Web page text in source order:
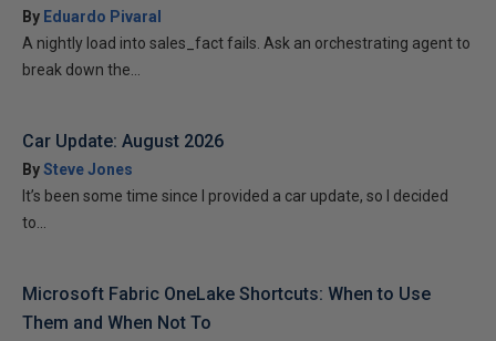
By Eduardo Pivaral
A nightly load into sales_fact fails. Ask an orchestrating agent to
break down the...
Car Update: August 2026
BySteve Jones
It’s been some time since I provided a car update, so I decided
to...
Microsoft Fabric OneLake Shortcuts: When to Use
Them and When Not To